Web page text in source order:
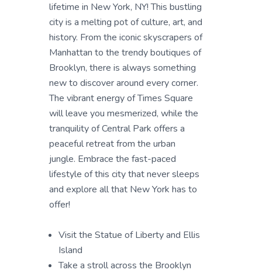
lifetime in New York, NY! This bustling
city is a melting pot of culture, art, and
history. From the iconic skyscrapers of
Manhattan to the trendy boutiques of
Brooklyn, there is always something
new to discover around every corner.
The vibrant energy of Times Square
will leave you mesmerized, while the
tranquility of Central Park offers a
peaceful retreat from the urban
jungle. Embrace the fast-paced
lifestyle of this city that never sleeps
and explore all that New York has to
offer!
Visit the Statue of Liberty and Ellis
Island
Take a stroll across the Brooklyn